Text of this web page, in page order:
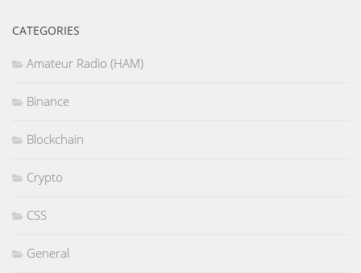
CATEGORIES
Amateur Radio (HAM)
Binance
Blockchain
Crypto
CSS
General